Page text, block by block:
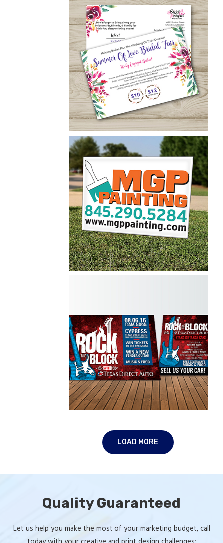
Patrick Carroll
Yard Signs
Bridal & Beyond
Postcard
MGP Painting
Yard Signs
LOAD MORE
Quality Guaranteed
Let us help you make the most of your marketing budget, call